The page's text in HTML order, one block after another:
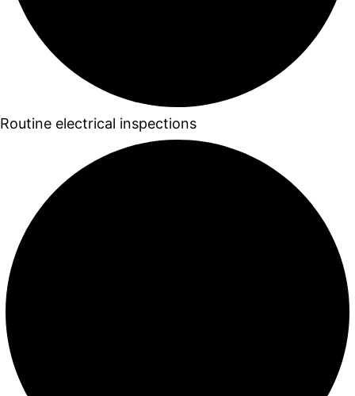
Routine electrical inspections